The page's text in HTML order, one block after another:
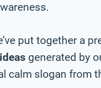
put together a
generated by
calm slogan from